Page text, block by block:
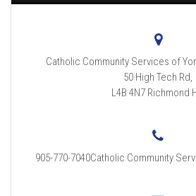
Catholic Community Services of
50 High Tech Rd,
L4B 4N7 Richmond
905-770-7040Catholic Community